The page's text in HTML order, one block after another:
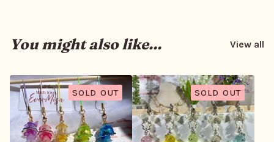
You might also like... View all
SOLD OUT SOLD OUT